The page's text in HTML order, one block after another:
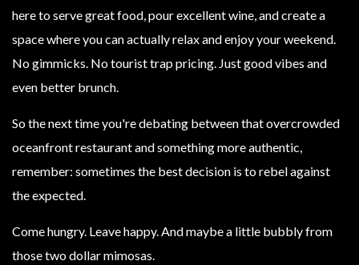
here to serve great food, pour excellent wine, and create a
space where you can actually relax and enjoy your weekend.
No gimmicks. No tourist trap pricing. Just good vibes and
even better brunch.
So the next time you're debating between that overcrowded
oceanfront restaurant and something more authentic,
remember: sometimes the best decision is to rebel against
the expected.
Come hungry. Leave happy. And maybe a little bubbly from
those two dollar mimosas.